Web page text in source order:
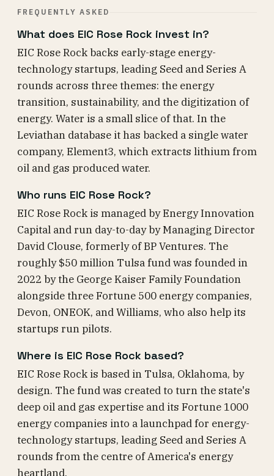
FREQUENTLY ASKED
What does EIC Rose Rock invest in?
EIC Rose Rock backs early-stage energy-
technology startups, leading Seed and Series A
rounds across three themes: the energy
transition, sustainability, and the digitization of
energy. Water is a small slice of that. In the
Leviathan database it has backed a single water
company, Element3, which extracts lithium from
oil and gas produced water.
Who runs EIC Rose Rock?
EIC Rose Rock is managed by Energy Innovation
Capital and run day-to-day by Managing Director
David Clouse, formerly of BP Ventures. The
roughly $50 million Tulsa fund was founded in
2022 by the George Kaiser Family Foundation
alongside three Fortune 500 energy companies,
Devon, ONEOK, and Williams, who also help its
startups run pilots.
Where is EIC Rose Rock based?
EIC Rose Rock is based in Tulsa, Oklahoma, by
design. The fund was created to turn the state's
deep oil and gas expertise and its Fortune 1000
energy companies into a launchpad for energy-
technology startups, leading Seed and Series A
rounds from the centre of America's energy
heartland.